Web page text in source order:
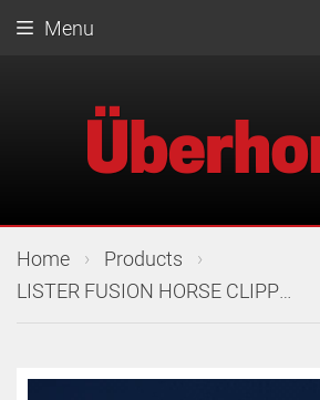
Menu
Home › Products
›
LISTER FUSION HORSE CLIPPER 240V